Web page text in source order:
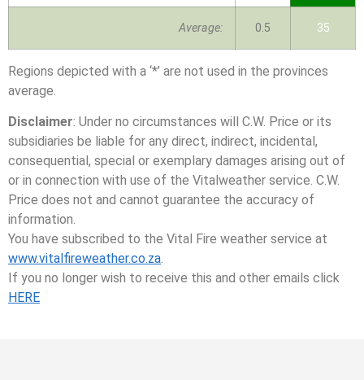
Average: 0.5 35
Regions depicted with a ‘*’ are not used in the provinces
average.
Disclaimer: Under no circumstances will C.W. Price or its
subsidiaries be liable for any direct, indirect, incidental,
consequential, special or exemplary damages arising out of
or in connection with use of the Vitalweather service. C.W.
Price does not and cannot guarantee the accuracy of
information.
You have subscribed to the Vital Fire weather service at
www.vitalfireweather.co.za.
If you no longer wish to receive this and other emails click
HERE